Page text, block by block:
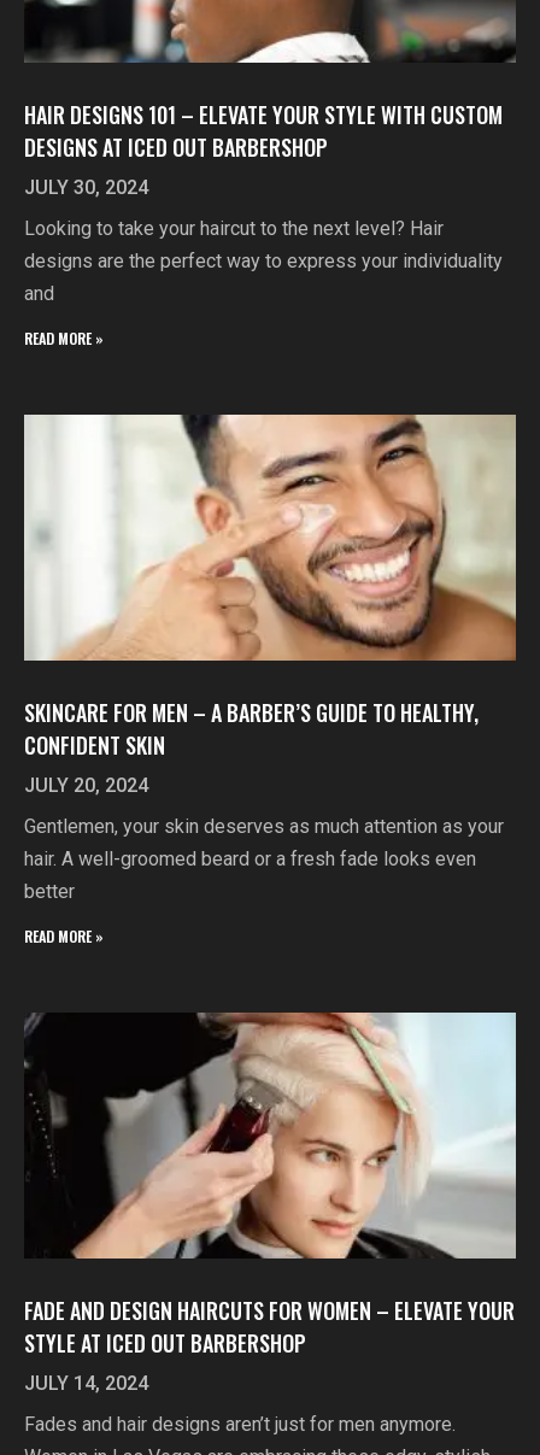
HAIR DESIGNS 101 – ELEVATE YOUR STYLE WITH CUSTOM
DESIGNS AT ICED OUT BARBERSHOP
JULY 30, 2024
Looking to take your haircut to the next level? Hair
designs are the perfect way to express your individuality
and
READ MORE »
SKINCARE FOR MEN – A BARBER’S GUIDE TO HEALTHY,
CONFIDENT SKIN
JULY 20, 2024
Gentlemen, your skin deserves as much attention as your
hair. A well-groomed beard or a fresh fade looks even
better
READ MORE »
FADE AND DESIGN HAIRCUTS FOR WOMEN – ELEVATE YOUR
STYLE AT ICED OUT BARBERSHOP
JULY 14, 2024
Fades and hair designs aren’t just for men anymore.